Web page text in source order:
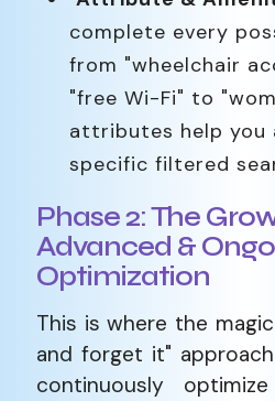
complete every
from "wheelchair
"free Wi-Fi" to
attributes help you
specific filtered
Phase 2: The
Advanced &
Optimization
This is where the
and forget it"
continuously